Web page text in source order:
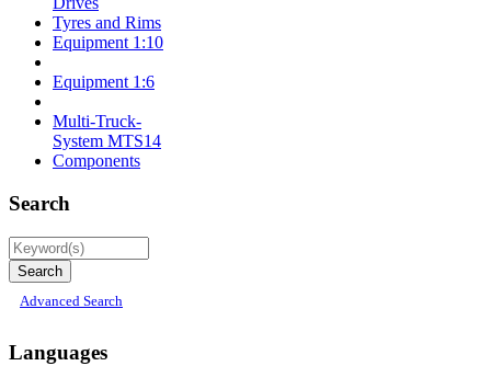
Tyres and Rims
Equipment 1:10
Equipment 1:6
Multi-Truck-
System MTS14
Components
Search
Advanced Search
Languages